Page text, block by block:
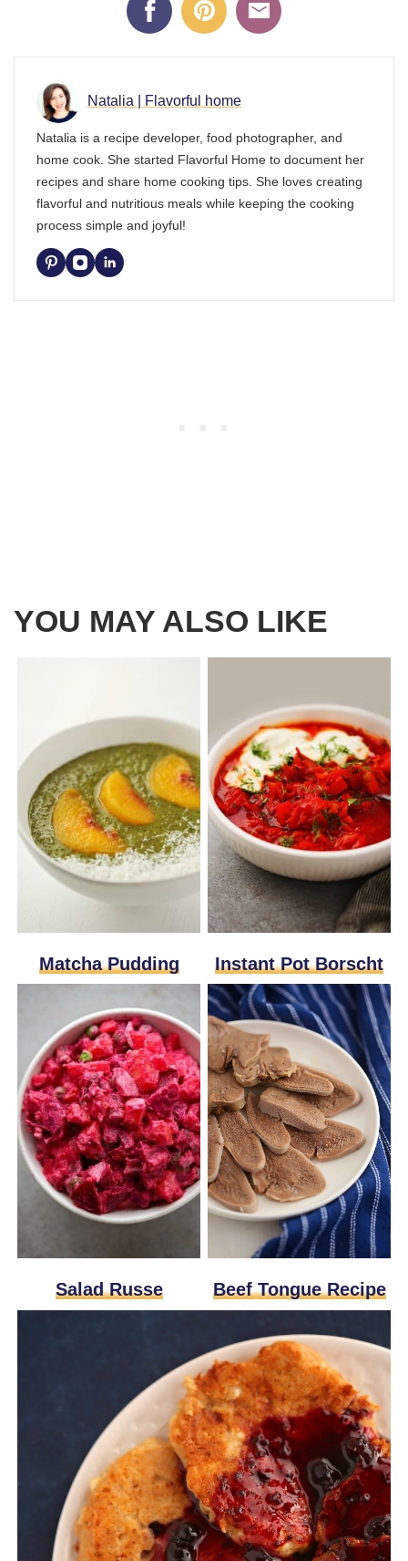
Natalia | Flavorful home
Natalia is a recipe developer, food photographer, and
home cook. She started Flavorful Home to document her
recipes and share home cooking tips. She loves creating
flavorful and nutritious meals while keeping the cooking
process simple and joyful!
YOU MAY ALSO LIKE
Matcha Pudding Instant Pot Borscht
Salad Russe Beef Tongue Recipe